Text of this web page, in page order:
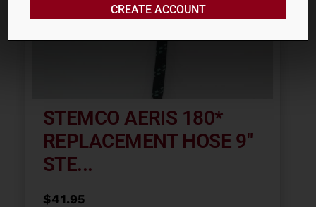
STEMCO AERIS 180*
REPLACEMENT HOSE 9″
STE...
$41.95
CREATE ACCOUNT